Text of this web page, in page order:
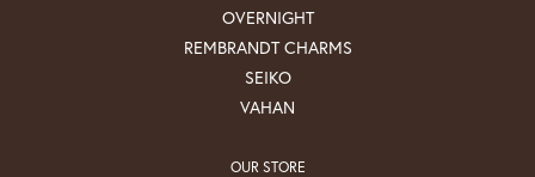
OVERNIGHT
REMBRANDT CHARMS
SEIKO
VAHAN
OUR STORE